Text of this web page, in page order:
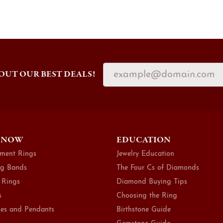
OUR BEST DEALS!
Rings
Bands
Rings
and Pendants
EDUCATION
Jewelry Education
The Four Cs of Diamonds
Diamond Buying Tips
Choosing the Ring
Birthstone Guide